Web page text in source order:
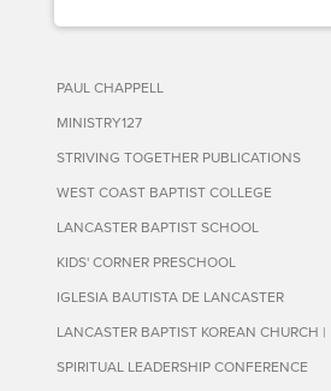
PAUL CHAPPELL
MINISTRY127
STRIVING TOGETHER PUBLICATIONS
WEST COAST BAPTIST COLLEGE
LANCASTER BAPTIST SCHOOL
KIDS' CORNER PRESCHOOL
IGLESIA BAUTISTA DE LANCASTER
LANCASTER BAPTIST KOREAN CHURCH
SPIRITUAL LEADERSHIP CONFERENCE